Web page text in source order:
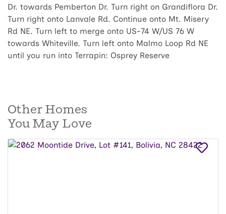
Dr. towards Pemberton Dr. Turn right on Grandiflora Dr.
Turn right onto Lanvale Rd. Continue onto Mt. Misery
Rd NE. Turn left to merge onto US-74 W/US 76 W
towards Whiteville. Turn left onto Malmo Loop Rd NE
until you run into Terrapin: Osprey Reserve
Other Homes
You May Love